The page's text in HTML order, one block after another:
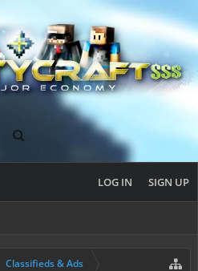
LOG IN SIGN UP
Classifieds & Ads